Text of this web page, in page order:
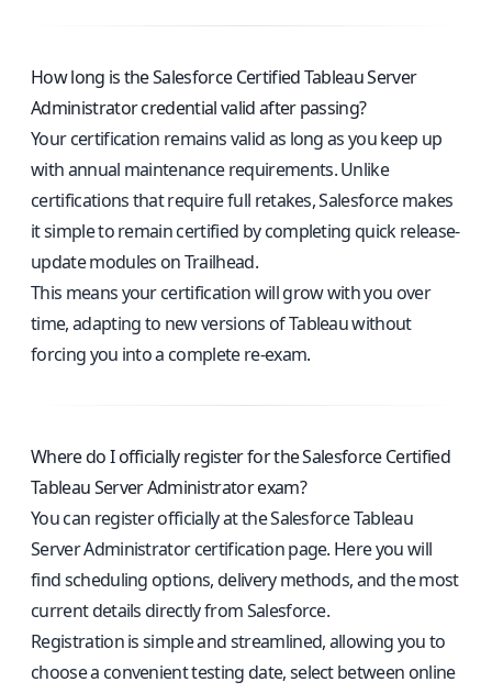
How long is the Salesforce Certified Tableau Server
Administrator credential valid after passing?
Your certification remains valid as long as you keep up
with annual maintenance requirements. Unlike
certifications that require full retakes, Salesforce makes
it simple to remain certified by completing quick release-
update modules on Trailhead.
This means your certification will grow with you over
time, adapting to new versions of Tableau without
forcing you into a complete re-exam.
Where do I officially register for the Salesforce Certified
Tableau Server Administrator exam?
You can register officially at theSalesforce Tableau
Server Administrator certification page. Here you will
find scheduling options, delivery methods, and the most
current details directly from Salesforce.
Registration is simple and streamlined, allowing you to
choose a convenient testing date, select between online